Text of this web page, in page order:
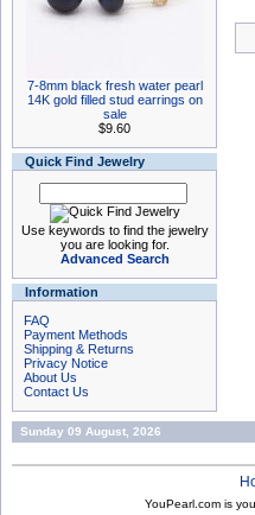
7-8mm black fresh water pearl
14K gold filled stud earrings on
sale
$9.60
Quick Find Jewelry
Use keywords to find the jewelry
you are looking for.
Advanced Search
Information
FAQ
Payment Methods
Shipping & Returns
Privacy Notice
About Us
Contact Us
Sunday 09 August, 2026
YouPearl.com is